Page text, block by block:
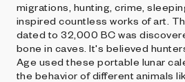
migrations, hunting, crime,
inspired countless works of art.
dated to 32,000 BC was
bone in caves. It's believed
Age used these portable lunar
the behavior of different animals